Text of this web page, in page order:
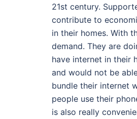
21st century.
contribute to
in their homes. With
demand. They are
have internet in their
and would not be
bundle their internet
people use their
is also really